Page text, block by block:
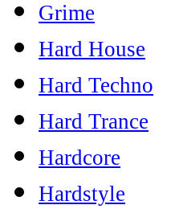
Grime
Hard House
Hard Techno
Hard Trance
Hardcore
Hardstyle